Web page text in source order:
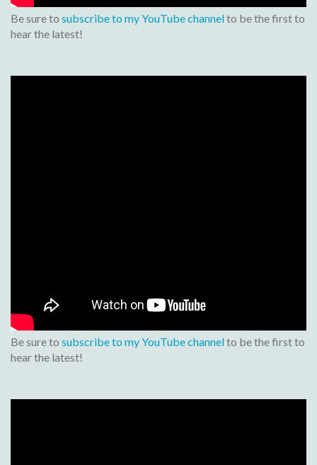
Be sure to subscribe to my YouTube channelto be the first to
hear the latest!
Be sure to subscribe to my YouTube channelto be the first to
hear the latest!